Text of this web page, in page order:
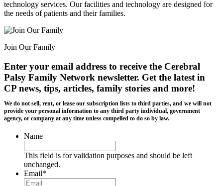
technology services. Our facilities and technology are designed for
the needs of patients and their families.
Join Our Family
Enter your email address to receive the Cerebral
Palsy Family Network newsletter. Get the latest in
CP news, tips, articles, family stories and more!
We do not sell, rent, or lease our subscription lists to third parties, and we will not
provide your personal information to any third party individual, government
agency, or company at any time unless compelled to do so by law.
Name
This field is for validation purposes and should be left
unchanged.
Email*